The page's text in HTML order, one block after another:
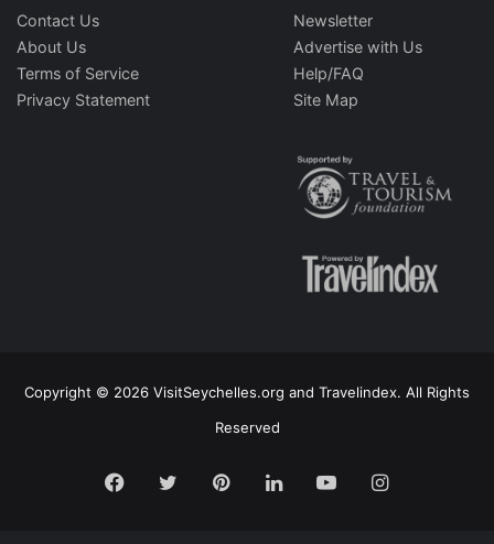
Contact Us
About Us
Terms of Service
Privacy Statement
Newsletter
Advertise with Us
Help/FAQ
Site Map
Copyright © 2026 VisitSeychelles.org and Travelindex. All Rights
Reserved
Facebook
TwitterPinterestLinkedInYouTubeInstagram